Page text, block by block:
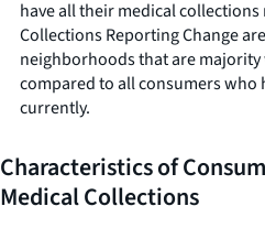
have all their medical
Collections Reporting Change
neighborhoods that are
compared to all consumers who
currently.
Characteristics of
Medical Collections